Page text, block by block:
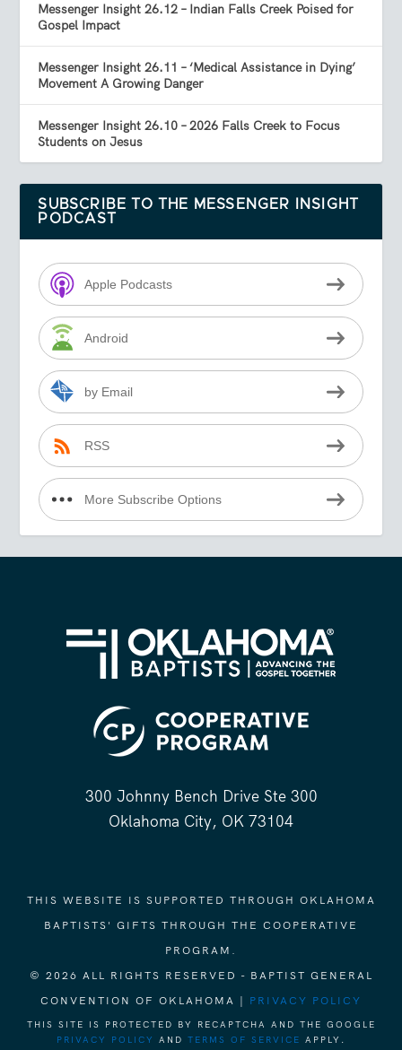
Messenger Insight 26.12 – Indian Falls Creek Poised for
Gospel Impact
Messenger Insight 26.11 – ‘Medical Assistance in Dying’
Movement A Growing Danger
Messenger Insight 26.10 – 2026 Falls Creek to Focus
Students on Jesus
SUBSCRIBE TO THE MESSENGER INSIGHT
PODCAST
Apple Podcasts
Android
by Email
RSS
More Subscribe Options
300 Johnny Bench Drive Ste 300
Oklahoma City, OK 73104
THIS WEBSITE IS SUPPORTED THROUGH OKLAHOMA
BAPTISTS' GIFTS THROUGH THE COOPERATIVE
PROGRAM.
© 2026 ALL RIGHTS RESERVED - BAPTIST GENERAL
CONVENTION OF OKLAHOMA | PRIVACY POLICY
THIS SITE IS PROTECTED BY RECAPTCHA AND THE GOOGLE
PRIVACY POLICY
AND TERMS OF SERVICE APPLY.